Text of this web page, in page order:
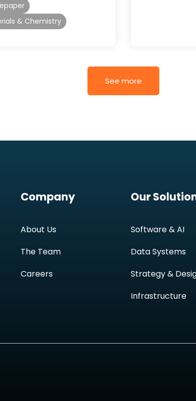
& Chemistry
See more
Company
About Us
The Team
Careers
Our
Software & AI
Data Systems
Strategy &
Infrastructure